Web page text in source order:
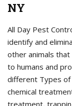
NY
All Day Pest
identify and
other animals that
to humans and
different Types of
chemical